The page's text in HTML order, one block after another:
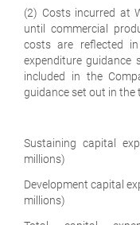
(2) Costs incurred at
until commercial
costs are reflected in
expenditure
included in the
guidance set out in the
Sustaining capital
millions)
Development capital
millions)